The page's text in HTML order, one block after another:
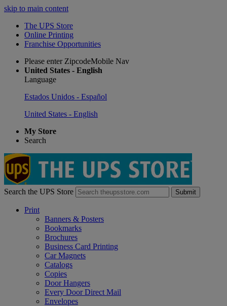
skip to main content
The UPS Store
Online Printing
Franchise Opportunities
Please enter ZipcodeMobile Nav
United States - English
Language
Estados Unidos - Español
United States - English
My Store
Search
Search the UPS Store Submit
Print
Banners & Posters
Bookmarks
Brochures
Business Card Printing
Car Magnets
Catalogs
Copies
Door Hangers
Every Door Direct Mail
Envelopes